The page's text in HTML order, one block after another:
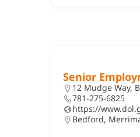
Senior
12 Mudge Way,
781-275-6825
https://
Bedford,